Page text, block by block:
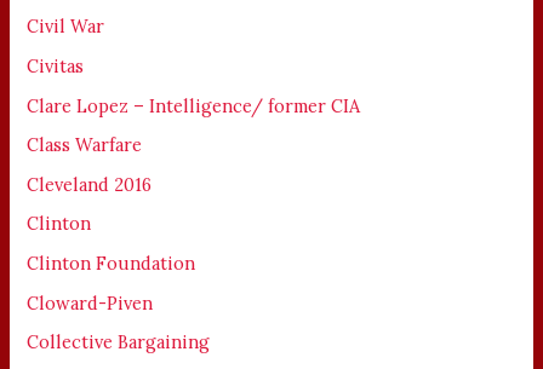
Civil War
Civitas
Clare Lopez – Intelligence/ former CIA
Class Warfare
Cleveland 2016
Clinton
Clinton Foundation
Cloward-Piven
Collective Bargaining